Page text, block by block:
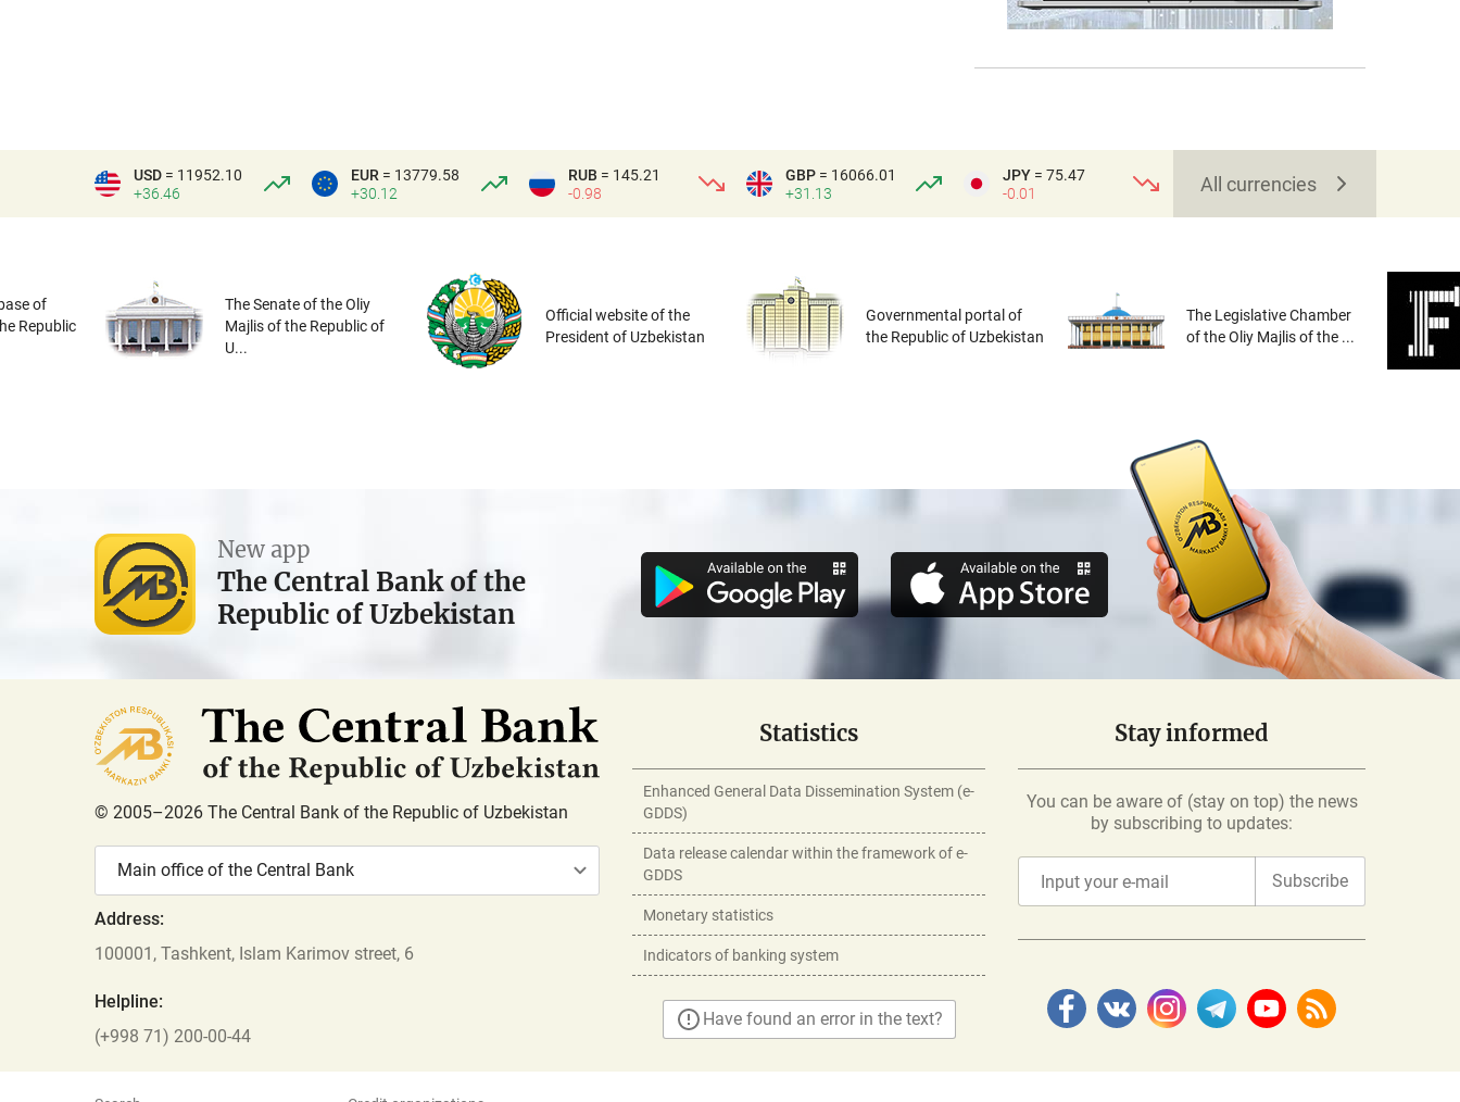
USD = 11952.10
+36.46
EUR = 13779.58
+30.12
RUB = 145.21
-0.98
GBP = 16066.01
+31.13
JPY = 75.47
-0.01
All currencies
of
Republic
The Senate of the Oliy
Majlis of the Republic of
U...
Official website of the
President of Uzbekistan
Governmental portal of
the Republic of Uzbekistan
The Legislative Chamber
of the Oliy Majlis of the ...
New app
The Central Bank of the
Republic of Uzbekistan
© 2005–2026 The Central Bank of the Republic of Uzbekistan
Main office of the Central Bank
Address:
100001, Tashkent, Islam Karimov street, 6
Helpline:
(+998 71) 200-00-44
Statistics
Enhanced General Data Dissemination System (e-
GDDS)
Data release calendar within the framework of e-
GDDS
Monetary statistics
Indicators of banking system
Have found an error in the text?
Stay informed
You can be aware of (stay on top) the news
by subscribing to updates:
Subscribe